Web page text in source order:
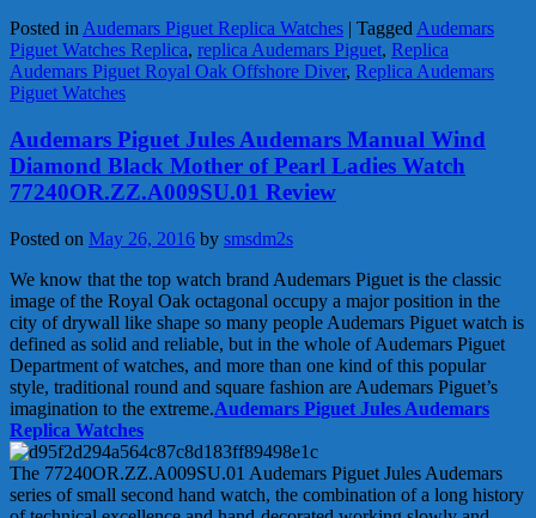
Posted in Audemars Piguet Replica Watches | Tagged Audemars
Piguet Watches Replica, replica Audemars Piguet, Replica
Audemars Piguet Royal Oak Offshore Diver, Replica Audemars
Piguet Watches
Audemars Piguet Jules Audemars Manual Wind
Diamond Black Mother of Pearl Ladies Watch
77240OR.ZZ.A009SU.01 Review
Posted on May 26, 2016 by smsdm2s
We know that the top watch brand Audemars Piguet is the classic
image of the Royal Oak octagonal occupy a major position in the
city of drywall like shape so many people Audemars Piguet watch is
defined as solid and reliable, but in the whole of Audemars Piguet
Department of watches, and more than one kind of this popular
style, traditional round and square fashion are Audemars Piguet’s
imagination to the extreme.Audemars Piguet Jules Audemars
Replica Watches
The 77240OR.ZZ.A009SU.01 Audemars Piguet Jules Audemars
series of small second hand watch, the combination of a long history